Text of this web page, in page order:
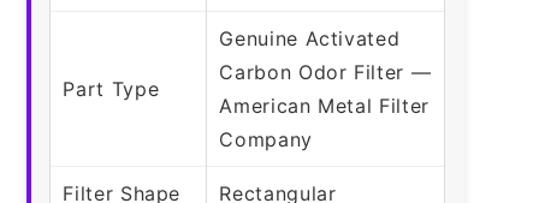
Part Type
Genuine Activated
Carbon Odor Filter —
American Metal Filter
Company
Filter Shape Rectangular